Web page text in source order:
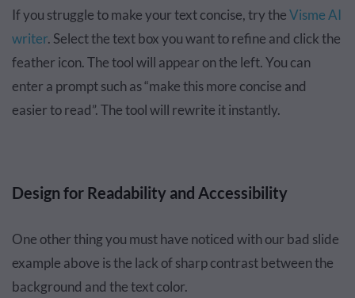
If you struggle to make your text concise, try theVisme AI
writer. Select the text box you want to refine and click the
feather icon. The tool will appear on the left. You can
enter a prompt such as “make this more concise and
easier to read”. The tool will rewrite it instantly.
Design for Readability and Accessibility
One other thing you must have noticed with our bad slide
example above is the lack of sharp contrast between the
background and the text color.